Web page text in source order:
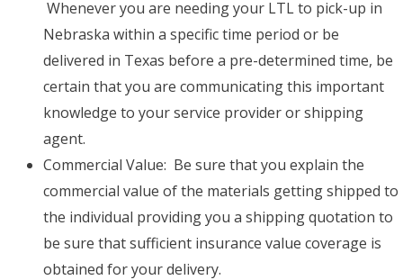
Whenever you are needing your LTL to pick-up in
Nebraska within a specific time period or be
delivered in Texas before a pre-determined time, be
certain that you are communicating this important
knowledge to your service provider or shipping
agent.
Commercial Value: Be sure that you explain the
commercial value of the materials getting shipped to
the individual providing you a shipping quotation to
be sure that sufficient insurance value coverage is
obtained for your delivery.